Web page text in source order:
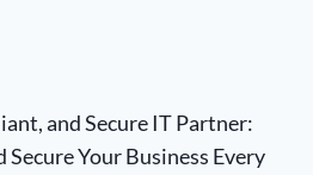
and Secure IT Partner:
Your Business Every